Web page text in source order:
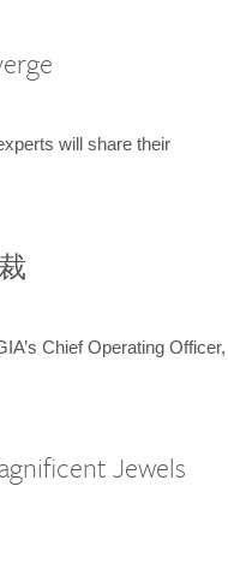
will share their
Chief Operating Officer,
Jewels